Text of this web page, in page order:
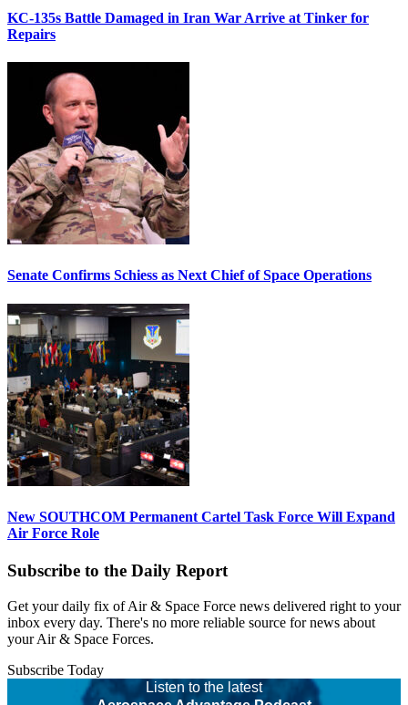
KC-135s Battle Damaged in Iran War Arrive at Tinker for
Repairs
Senate Confirms Schiess as Next Chief of Space Operations
New SOUTHCOM Permanent Cartel Task Force Will Expand
Air Force Role
Subscribe to the Daily Report
Get your daily fix of Air & Space Force news delivered right to your
inbox every day. There's no more reliable source for news about
your Air & Space Forces.
Subscribe Today
Listen to the latest